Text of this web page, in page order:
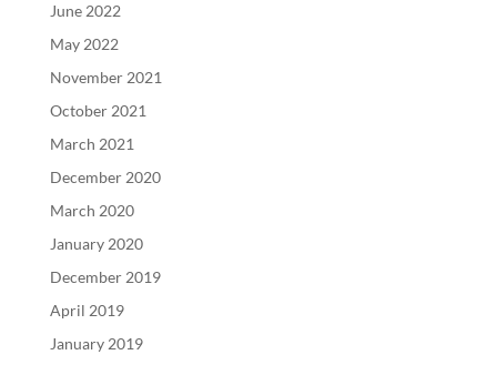
June 2022
May 2022
November 2021
October 2021
March 2021
December 2020
March 2020
January 2020
December 2019
April 2019
January 2019